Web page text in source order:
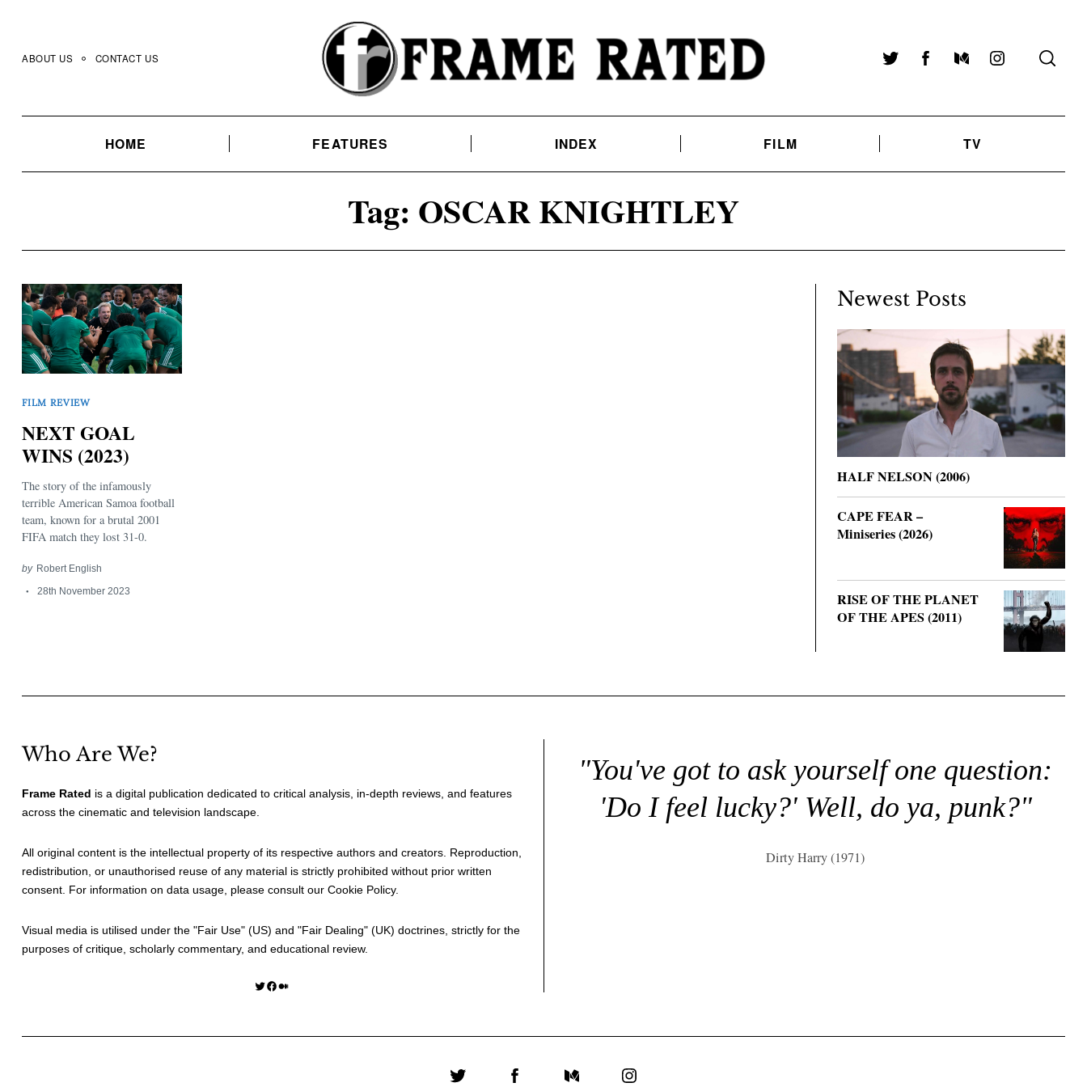
content
ABOUT US CONTACT US TwitterFacebookMediumInstagram
HOME FEATURES INDEX FILM TV
Tag: OSCAR KNIGHTLEY
FILM REVIEW
NEXT GOAL
WINS (2023)
The story of the infamously
terrible American Samoa football
team, known for a brutal 2001
FIFA match they lost 31-0.
by Robert English
28th November 2023
Newest Posts
HALF NELSON (2006)
CAPE FEAR –
Miniseries (2026)
RISE OF THE PLANET
OF THE APES (2011)
Who Are We?
Frame Rated is a digital publication dedicated to critical analysis, in-depth reviews, and features
across the cinematic and television landscape.
All original content is the intellectual property of its respective authors and creators. Reproduction,
redistribution, or unauthorised reuse of any material is strictly prohibited without prior written
consent. For information on data usage, please consult our Cookie Policy.
Visual media is utilised under the "Fair Use" (US) and "Fair Dealing" (UK) doctrines, strictly for the
purposes of critique, scholarly commentary, and educational review.
Twitter Facebook Medium
"You've got to ask yourself one question:
'Do I feel lucky?' Well, do ya, punk?"
Dirty Harry (1971)
Search
for: